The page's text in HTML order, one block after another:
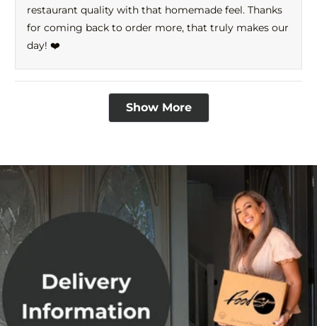
restaurant quality with that homemade feel. Thanks
for coming back to order more, that truly makes our
day! ❤️
Loading...
Show More